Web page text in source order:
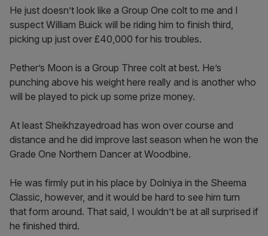
He just doesn’t look like a Group One colt to me and I
suspect William Buick will be riding him to finish third,
picking up just over £40,000 for his troubles.
Pether’s Moon is a Group Three colt at best. He’s
punching above his weight here really and is another who
will be played to pick up some prize money.
At least Sheikhzayedroad has won over course and
distance and he did improve last season when he won the
Grade One Northern Dancer at Woodbine.
He was firmly put in his place by Dolniya in the Sheema
Classic, however, and it would be hard to see him turn
that form around. That said, I wouldn’t be at all surprised if
he finished third.